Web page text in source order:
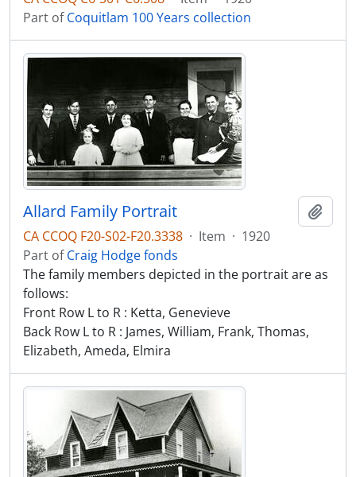
Part ofCoquitlam 100 Years collection
Allard Family Portrait
CA CCOQ F20-S02-F20.3338 · Item · 1920
Part ofCraig Hodge fonds
The family members depicted in the portrait are as
follows:
Front Row L to R : Ketta, Genevieve
Back Row L to R : James, William, Frank, Thomas,
Elizabeth, Ameda, Elmira